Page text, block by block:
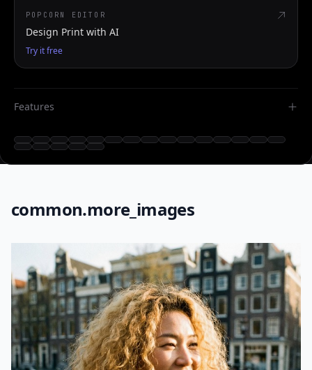
POPCORN EDITOR
Design Print with AI
Try it free
Features
common.more_images